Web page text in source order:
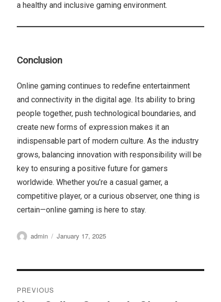
a healthy and inclusive gaming environment.
Conclusion
Online gaming continues to redefine entertainment
and connectivity in the digital age. Its ability to bring
people together, push technological boundaries, and
create new forms of expression makes it an
indispensable part of modern culture. As the industry
grows, balancing innovation with responsibility will be
key to ensuring a positive future for gamers
worldwide. Whether you’re a casual gamer, a
competitive player, or a curious observer, one thing is
certain—online gaming is here to stay.
Author
admin
Posted
January 17, 2025
PREVIOUS